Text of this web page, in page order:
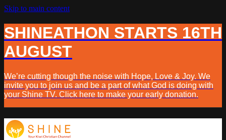
Skip to main content
SHINEATHON STARTS 16TH
AUGUST
We’re cutting though the noise with Hope, Love & Joy. We
invite you to join us and be a part of what God is doing with
your Shine TV. Click here to make your early donation.